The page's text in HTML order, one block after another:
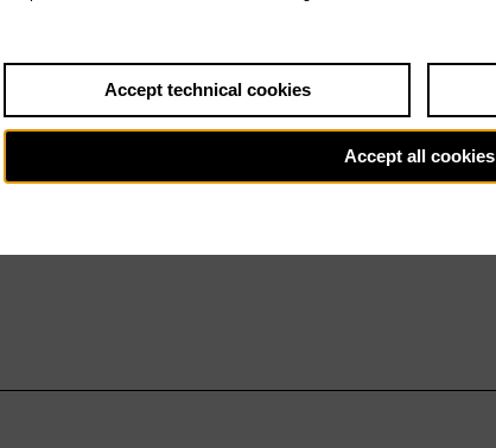
Accept technical cookies
Accept all cookies